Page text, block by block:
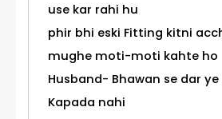
use kar rahi hu
phir bhi eski Fitting kitni
mughe moti-moti kahte ho
Husband- Bhawan se dar ye
Kapada nahi